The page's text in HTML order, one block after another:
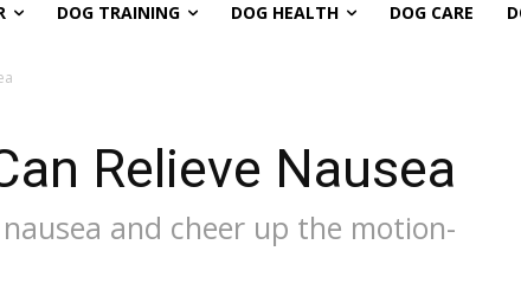
DOG TRAINING DOG HEALTH DOG CARE
Relieve Nausea
and cheer up the motion-